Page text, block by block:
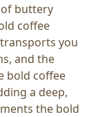
of buttery
coffee
you
and the
bold coffee
a deep,
the bold